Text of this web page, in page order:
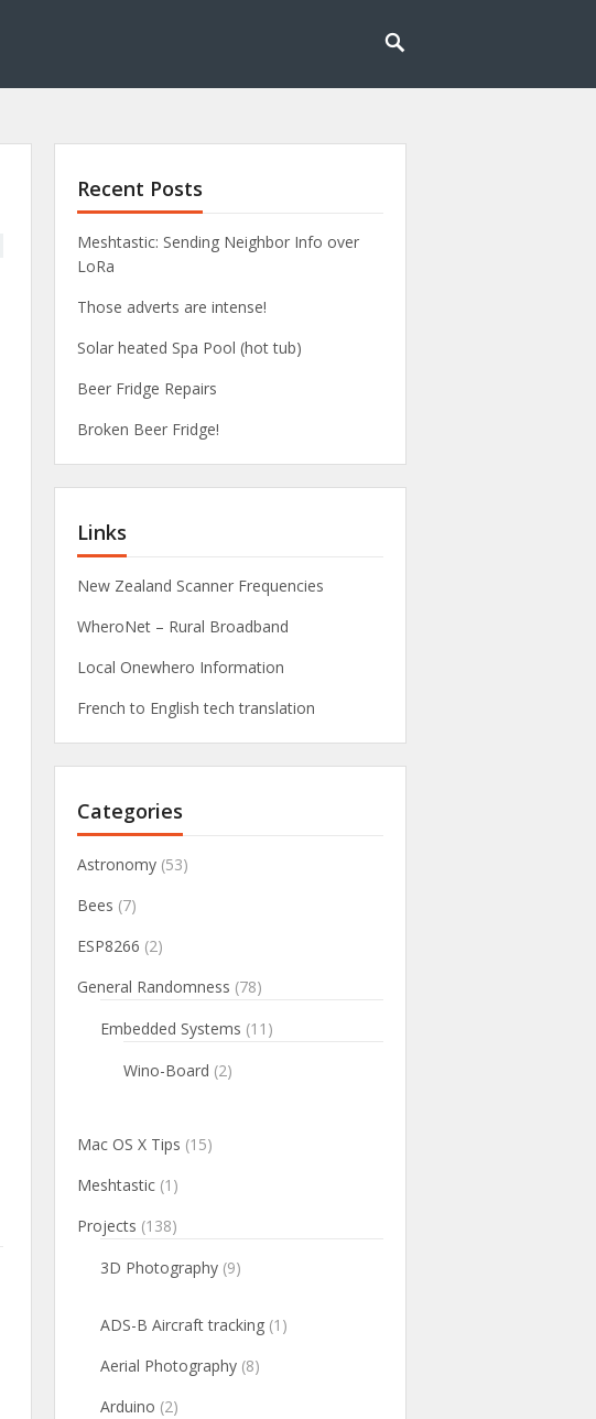
Recent Posts
Meshtastic: Sending Neighbor Info over
LoRa
Those adverts are intense!
Solar heated Spa Pool (hot tub)
Beer Fridge Repairs
Broken Beer Fridge!
Links
New Zealand Scanner Frequencies
WheroNet – Rural Broadband
Local Onewhero Information
French to English tech translation
Categories
Astronomy (53)
Bees (7)
ESP8266 (2)
General Randomness (78)
Embedded Systems (11)
Wino-Board (2)
Mac OS X Tips (15)
Meshtastic (1)
Projects (138)
3D Photography (9)
ADS-B Aircraft tracking (1)
Aerial Photography (8)
Arduino (2)